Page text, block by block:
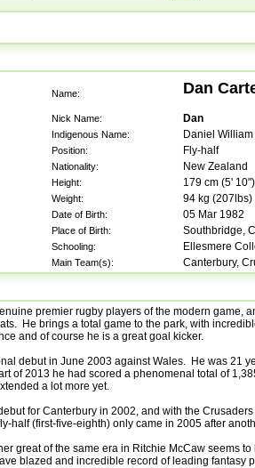
Name: Dan
Nick Name: Dan
Indigenous Name: Daniel
Position: Fly-half
Nationality: New Zealand
Height: 179 cm (5' 10")
Weight: 94 kg (207lbs)
Date of Birth: 05 Mar 1982
Place of Birth: Southbridge,
Schooling: Ellesmere
Main Team(s): Canterbury,
premier rugby players of the modern game,
He brings a total game to the park, with
and of course he is a great goal kicker.
debut in June 2003 against Wales. He was 21
of 2013 he had scored a phenomenal total of
a lot more yet.
for Canterbury in 2002, and with the
half (first-five-eighth) only came in 2005 after
great of the same era in Ritchie McCaw seems
blazed and incredible record of leading fantasy